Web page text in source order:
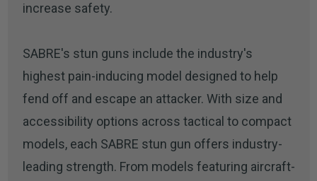
increase safety.
SABRE's stun guns include the industry's
highest pain-inducing model designed to help
fend off and escape an attacker. With size and
accessibility options across tactical to compact
models, each SABRE stun gun offers industry-
leading strength. From models featuring aircraft-